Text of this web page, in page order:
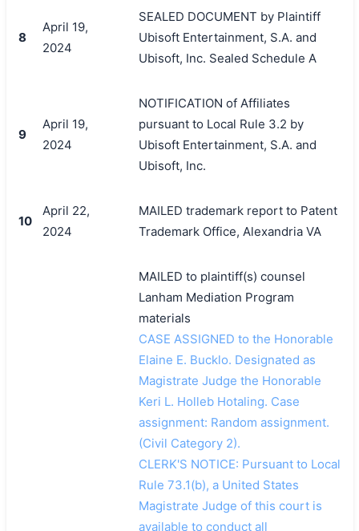
8
April 19,
2024
SEALED DOCUMENT by Plaintiff
Ubisoft Entertainment, S.A. and
Ubisoft, Inc. Sealed Schedule A
9
April 19,
2024
NOTIFICATION of Affiliates
pursuant to Local Rule 3.2 by
Ubisoft Entertainment, S.A. and
Ubisoft, Inc.
10
April 22,
2024
MAILED trademark report to Patent
Trademark Office, Alexandria VA
MAILED to plaintiff(s) counsel
Lanham Mediation Program
materials
CASE ASSIGNED to the Honorable
Elaine E. Bucklo. Designated as
Magistrate Judge the Honorable
Keri L. Holleb Hotaling. Case
assignment: Random assignment.
(Civil Category 2).
CLERK'S NOTICE: Pursuant to Local
Rule 73.1(b), a United States
Magistrate Judge of this court is
available to conduct all